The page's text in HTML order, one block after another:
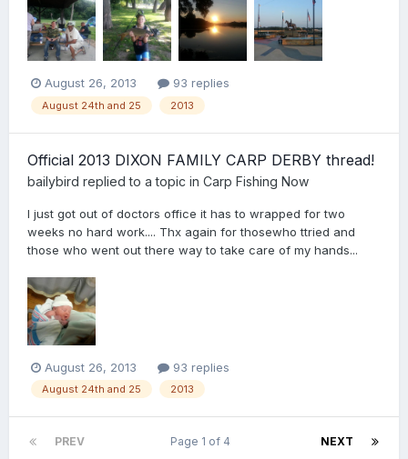
August 26, 2013 93 replies
August 24th and 25 2013
Official 2013 DIXON FAMILY CARP DERBY thread!
bailybird replied to a topic in Carp Fishing Now
I just got out of doctors office it has to wrapped for two
weeks no hard work.... Thx again for thosewho ttried and
those who went out there way to take care of my hands...
August 26, 2013 93 replies
August 24th and 25 2013
PREV NEXT
Page 1 of 4